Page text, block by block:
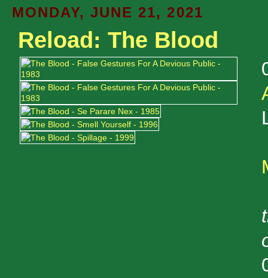
MONDAY, JUNE 21, 2021
Reload: The Blood